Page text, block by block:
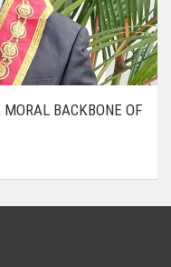
BACKBONE OF